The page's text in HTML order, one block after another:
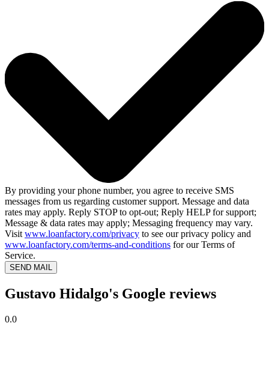
By providing your phone number, you agree to receive SMS
messages from us regarding customer support. Message and data
rates may apply. Reply STOP to opt-out; Reply HELP for support;
Message & data rates may apply; Messaging frequency may vary.
Visit www.loanfactory.com/privacy to see our privacy policy and
www.loanfactory.com/terms-and-conditions for our Terms of
Service.
SEND MAIL
Gustavo Hidalgo's Google reviews
0.0